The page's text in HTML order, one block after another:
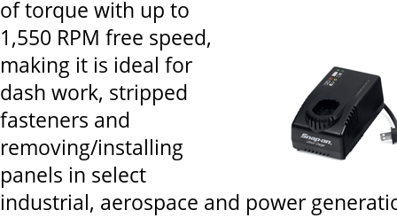
of torque with up to
1,550 RPM free speed,
making it is ideal for
dash work, stripped
fasteners and
removing/installing
panels in select
industrial, aerospace and power